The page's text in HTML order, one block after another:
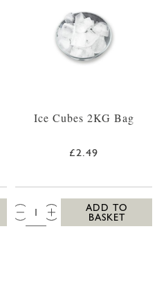
Ice Cubes 2KG Bag
£2.49
QTY:
ADD TO
BASKET